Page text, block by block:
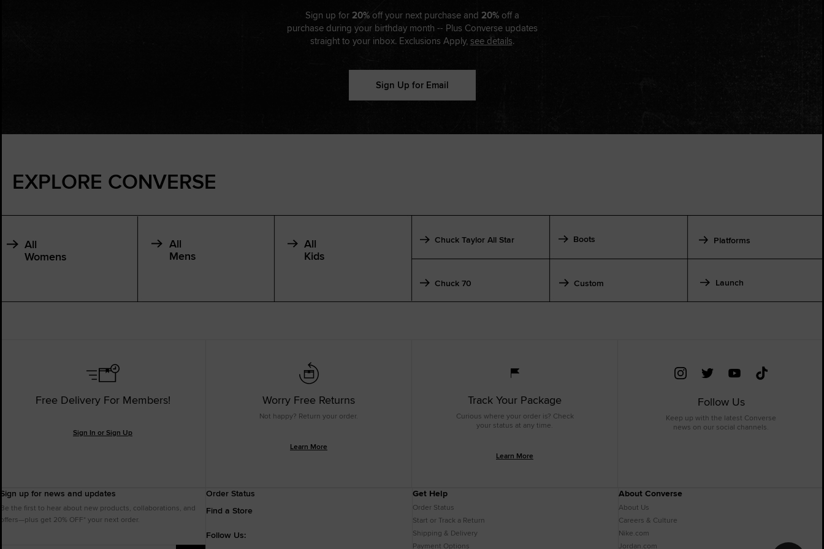
Sign up for 20%off your next purchase and 20%off a
purchase during your birthday month -- Plus Converse updates
straight to your inbox. Exclusions Apply, see details.
Sign Up for Email
EXPLORE CONVERSE
Platforms
Launch
All
Womens
All
Mens
All
Kids
Chuck Taylor All Star
Chuck 70
Boots
Custom
Free Delivery For Members!
Sign In or Sign Up
Worry Free Returns
Not happy? Return your order.
Learn More
Track Your Package
Curious where your order is? Check
your status at any time.
Learn More
Follow Us
Keep up with the latest Converse
news on our social channels.
Sign up for news and updates
Be the first to hear about new products, collaborations, and
offers—plus get 20% OFF* your next order.
Order Status
Find a Store
Follow Us:
Get Help
Order Status
Start or Track a Return
Shipping & Delivery
Payment Options
About Converse
About Us
Careers & Culture
Nike.com
Jordan.com